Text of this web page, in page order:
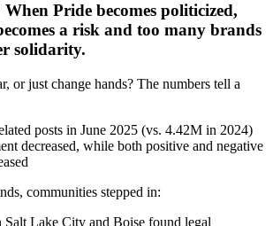
Pride becomes politicized,
a risk and too many brands
solidarity.
or just change hands? The numbers tell a
posts in June 2025 (vs. 4.42M in 2024)
decreased, while both positive and negative
communities stepped in:
Salt Lake City and Boise found legal